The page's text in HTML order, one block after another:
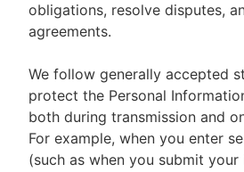
obligations, resolve disputes,
agreements.
We follow generally accepted
protect the Personal
both during transmission and
For example, when you enter
(such as when you submit